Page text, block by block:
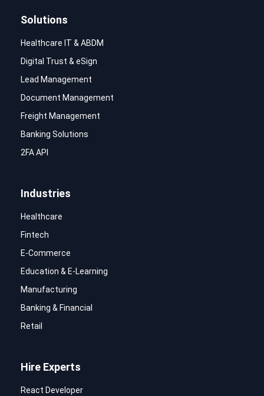
Solutions
Healthcare IT & ABDM
Digital Trust & eSign
Lead Management
Document Management
Freight Management
Banking Solutions
2FA API
Industries
Healthcare
Fintech
E-Commerce
Education & E-Learning
Manufacturing
Banking & Financial
Retail
Hire Experts
React Developer